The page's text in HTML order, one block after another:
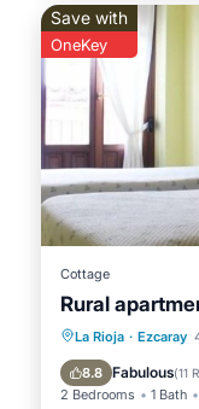
Save with
OneKey
Cottage
Rural
La Rioja · Ezcaray
8.8 Fabulous(11
2 Bedrooms 1 Bath
Skiing
Internet